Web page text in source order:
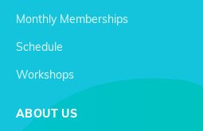
Monthly Memberships
Schedule
Workshops
ABOUT US